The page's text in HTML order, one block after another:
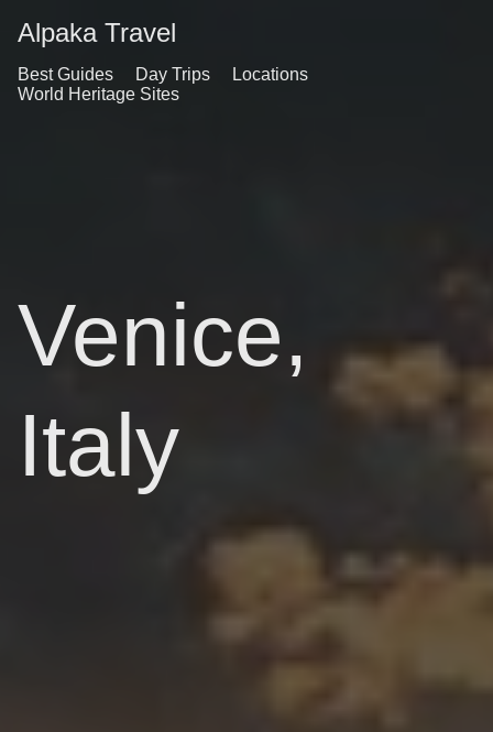
Alpaka Travel
Best Guides Day Trips
Locations
World Heritage Sites
Venice,
Italy